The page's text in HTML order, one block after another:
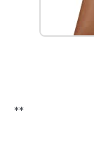
**